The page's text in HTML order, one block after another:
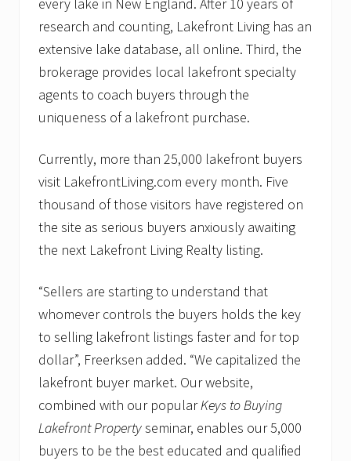
every lake in New England. After 10 years of
research and counting, Lakefront Living has an
extensive lake database, all online. Third, the
brokerage provides local lakefront specialty
agents to coach buyers through the
uniqueness of a lakefront purchase.
Currently, more than 25,000 lakefront buyers
visit LakefrontLiving.com every month. Five
thousand of those visitors have registered on
the site as serious buyers anxiously awaiting
the next Lakefront Living Realty listing.
“Sellers are starting to understand that
whomever controls the buyers holds the key
to selling lakefront listings faster and for top
dollar”, Freerksen added. “We capitalized the
lakefront buyer market. Our website,
combined with our popularKeys to Buying
Lakefront Propertyseminar, enables our 5,000
buyers to be the best educated and qualified